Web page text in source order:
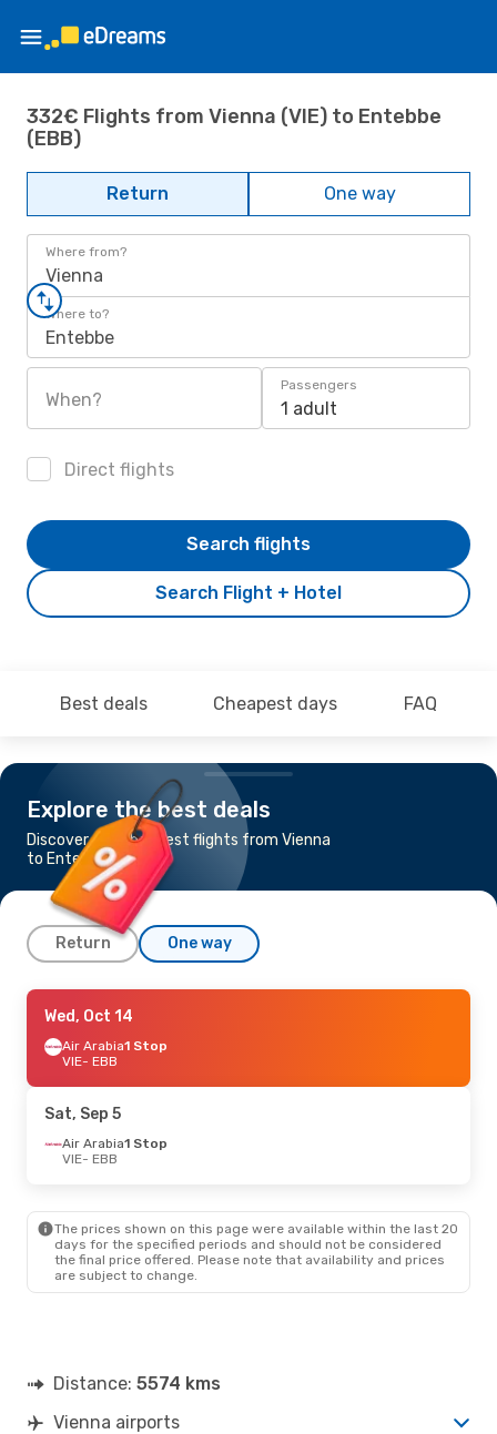
332€ Flights from Vienna (VIE) to Entebbe
(EBB)
Return One way
Where from?
Vienna
Where to?
Entebbe
When?
Passengers
1 adult
Direct flights
Search Flight + Hotel
Search flights
Best deals Cheapest days FAQ
Explore the best deals
Discover the cheapest flights from Vienna
to Entebbe
Return One way
Thu, Sep 10
Turkish Airlines1 Stop
VIE- EBB
EBB- VIE
Fri, Sep 18- Sat, Sep 26
EBB
- VIE
Fri, Oct 2- Sun, Oct 11
Wed, Oct 14
Air Arabia1 Stop
VIE- EBB
Sat, Sep 5
Air Arabia1 Stop
VIE- EBB
The prices shown on this page were available within the last 20
days for the specified periods and should not be considered
the final price offered. Please note that availability and prices
are subject to change.
Distance: 5574 kms
Vienna airports